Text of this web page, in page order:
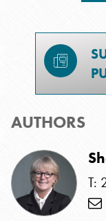
AUTHORS
T: